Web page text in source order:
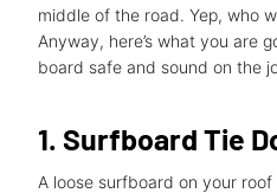
middle of the road. Yep, who
Anyway, here’s what you are
board safe and sound on the
1. Surfboard Tie
A loose surfboard on your